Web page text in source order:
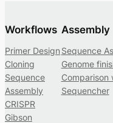
Workflows
Primer Design
Cloning
Sequence
Assembly
CRISPR
Gibson
Assembly
Sequence
Genome
Comparison
Sequencher